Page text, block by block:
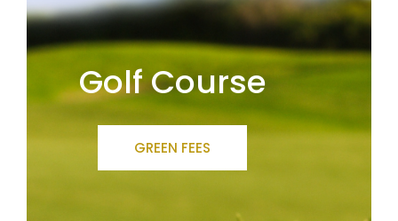
Golf Course
GREEN FEES